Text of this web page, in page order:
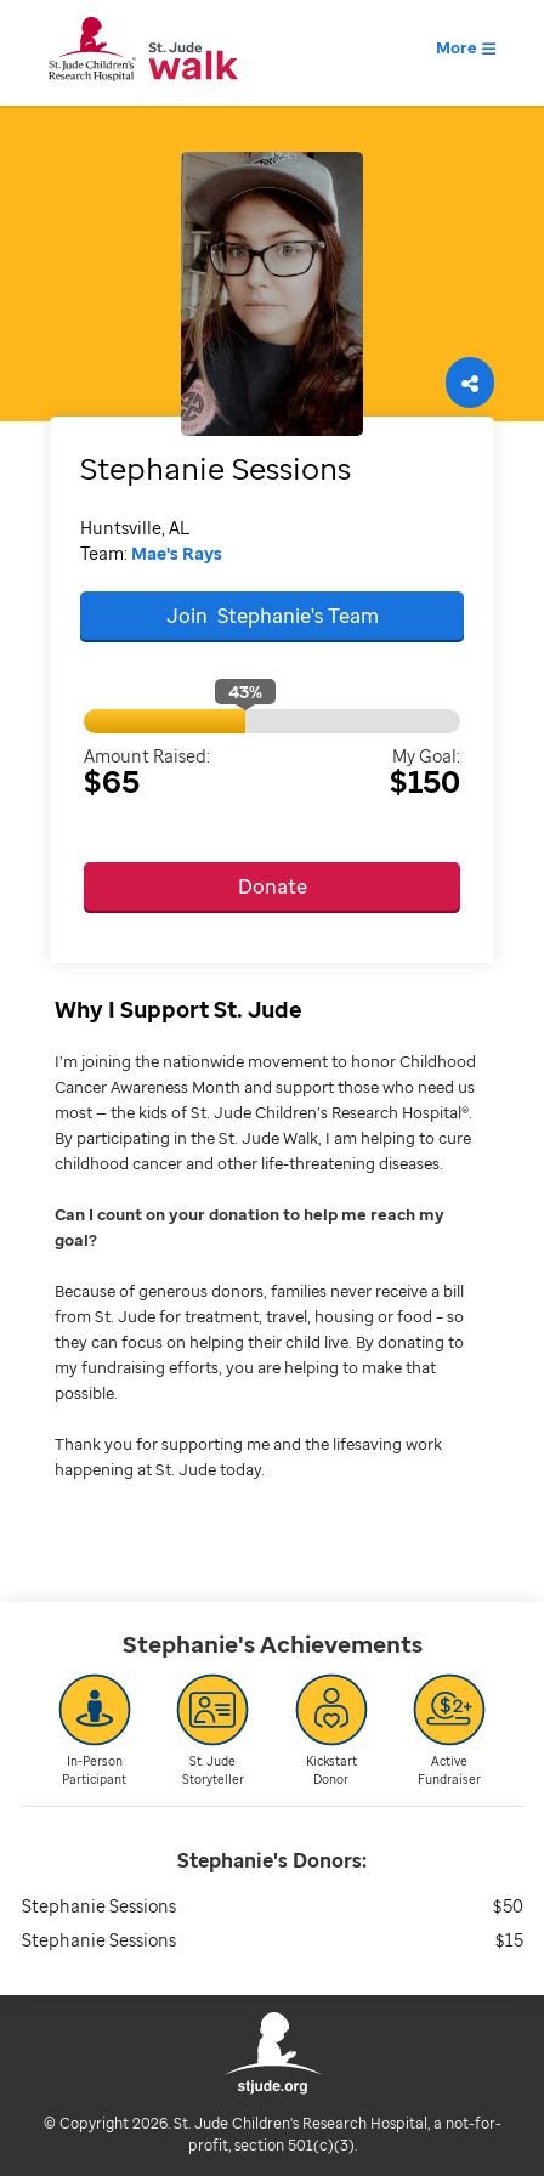
More
Stephanie'sAchievements
In-Person
Participant
St. Jude
Storyteller
Kickstart
Donor
Active
Fundraiser
Stephanie's Donors:
Stephanie Sessions
$50
Stephanie Sessions
$15
StephanieSessions
Huntsville, AL
Team: Mae's Rays
Join Stephanie'sTeam
43%
Amount Raised:
$65
My Goal:
$150
Donate
Why I Support St. Jude
I’m joining the nationwide movement to honor Childhood
Cancer Awareness Month and support those who need us
most — the kids of St. Jude Children’s Research Hospital®.
By participating in the St. Jude Walk, I am helping to cure
childhood cancer and other life-threatening diseases.
Can I count on your donation to help me reach my
goal
Because of generous donors, families never receive a bill
from St. Jude for treatment, travel, housing or food – so
they can focus on helping their child live. By donating to
my fundraising efforts, you are helping to make that
possible.
Thank you for supporting me and the lifesaving work
happening at St. Jude today.
© Copyright 2026. St. Jude Children's Research Hospital, a not-for-
profit, section 501(c)(3).